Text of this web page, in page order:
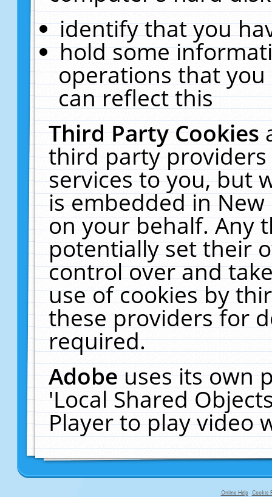
identify that you
hold some
operations that
can reflect this
Third Party Cookies
third party
services to you, but
is embedded in
on your behalf. Any
potentially set their
control over and
use of cookies by
these providers for
required.
Adobeuses its own
'Local Shared
Player to play video
Online Help Cookie